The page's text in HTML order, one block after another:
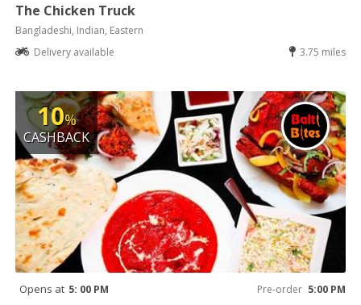
The Chicken Truck
Bangladeshi, Indian, Eastern
Delivery available
3.75 miles
10%
CASHBACK
Opens at 5: 00 PM Pre-order 5:00 PM